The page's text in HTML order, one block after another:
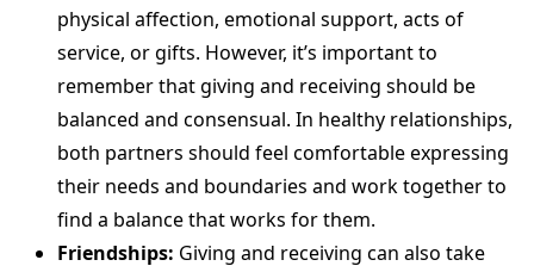
physical affection, emotional support, acts of
service, or gifts. However, it’s important to
remember that giving and receiving should be
balanced and consensual. In healthy relationships,
both partners should feel comfortable expressing
their needs and boundaries and work together to
find a balance that works for them.
Friendships: Giving and receiving can also take